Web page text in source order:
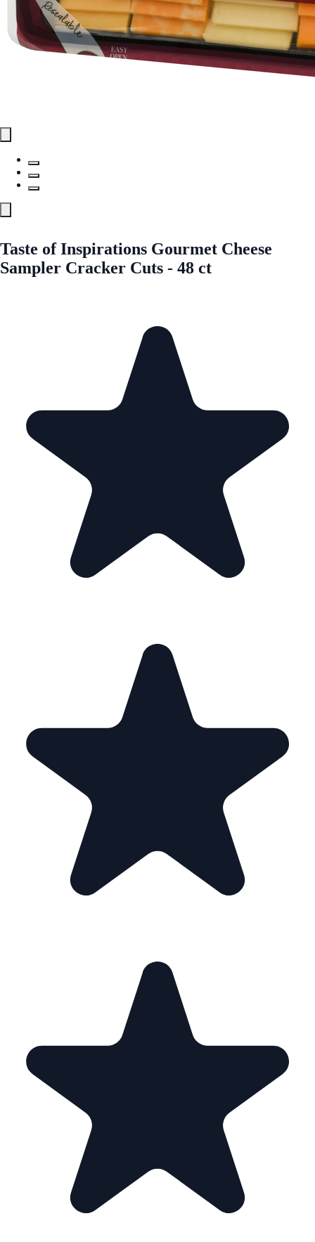
Taste of Inspirations Gourmet Cheese
Sampler Cracker Cuts - 48 ct